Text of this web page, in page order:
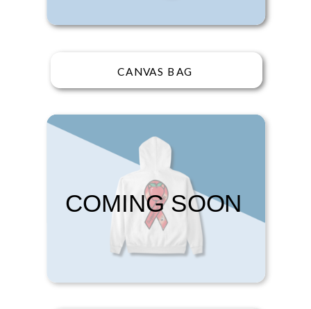
CANVAS BAG
COMING SOON